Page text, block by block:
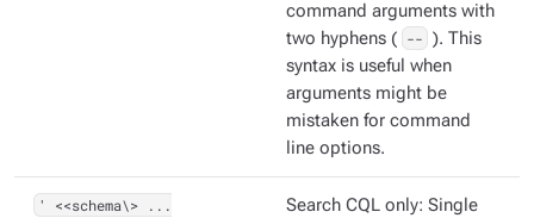
command arguments with
two hyphens ( -- ). This
syntax is useful when
arguments might be
mistaken for command
line options.
' <<schema\> ...
Search CQL only: Single